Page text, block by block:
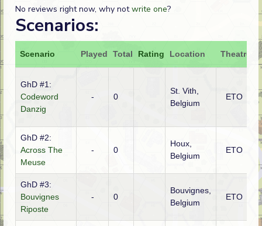
No reviews right now, why notwrite one?
Scenarios:
Scenario Played Total Rating Location Theatre
GhD #1:
Codeword
Danzig
- 0
St. Vith,
Belgium
ETO
GhD #2:
Across The
Meuse
- 0
Houx,
Belgium
ETO
GhD #3:
Bouvignes
Riposte
- 0
Bouvignes,
Belgium
ETO